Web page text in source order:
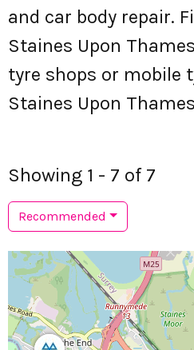
and car body repair.
Staines Upon
tyre shops or mobile
Staines Upon
Showing 1 - 7 of 7
Recommended